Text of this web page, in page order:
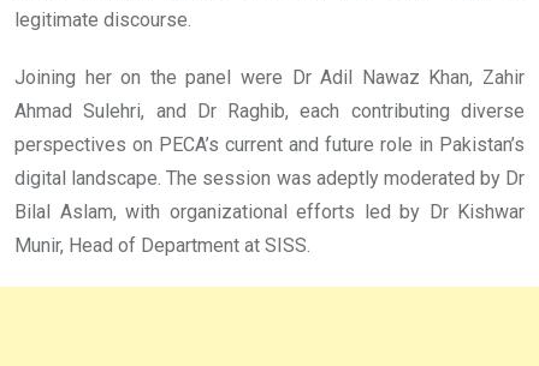
legitimate discourse.
Joining her on the panel were Dr Adil Nawaz Khan, Zahir
Ahmad Sulehri, and Dr Raghib, each contributing diverse
perspectives on PECA’s current and future role in Pakistan’s
digital landscape. The session was adeptly moderated by Dr
Bilal Aslam, with organizational efforts led by Dr Kishwar
Munir, Head of Department at SISS.